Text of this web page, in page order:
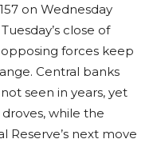
on Wednesday
close of
forces keep
Central banks
seen in years, yet
while the
Reserve’s next move